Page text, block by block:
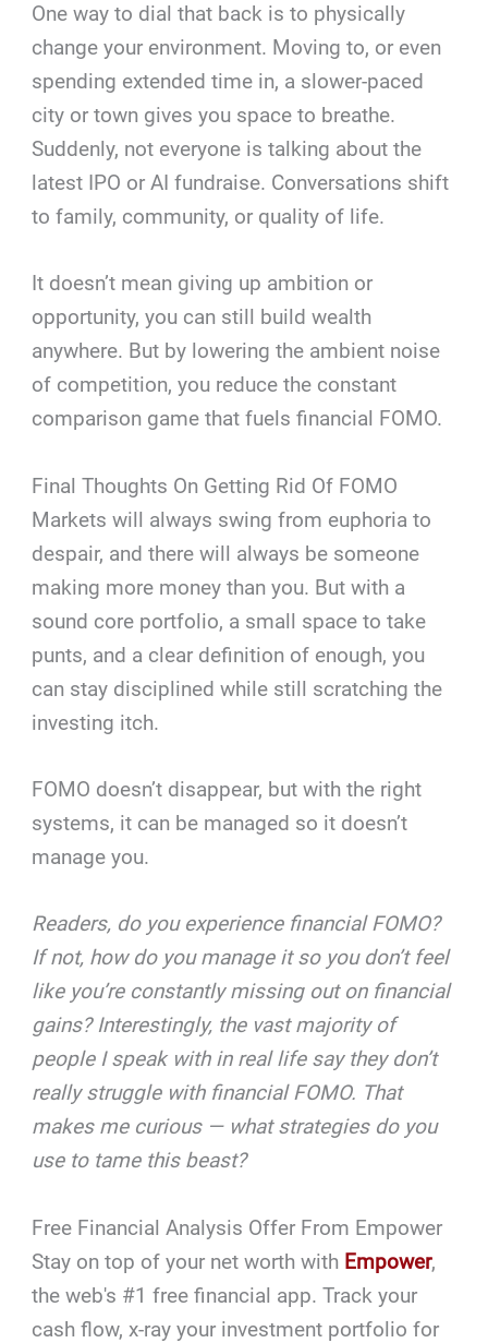
One way to dial that back is to physically
change your environment. Moving to, or even
spending extended time in, a slower-paced
city or town gives you space to breathe.
Suddenly, not everyone is talking about the
latest IPO or AI fundraise. Conversations shift
to family, community, or quality of life.
It doesn’t mean giving up ambition or
opportunity, you can still build wealth
anywhere. But by lowering the ambient noise
of competition, you reduce the constant
comparison game that fuels financial FOMO.
Final Thoughts On Getting Rid Of FOMO
Markets will always swing from euphoria to
despair, and there will always be someone
making more money than you. But with a
sound core portfolio, a small space to take
punts, and a clear definition of enough, you
can stay disciplined while still scratching the
investing itch.
FOMO doesn’t disappear, but with the right
systems, it can be managed so it doesn’t
manage you.
Readers, do you experience financial FOMO?
If not, how do you manage it so you don’t feel
like you’re constantly missing out on financial
gains? Interestingly, the vast majority of
people I speak with in real life say they don’t
really struggle with financial FOMO. That
makes me curious — what strategies do you
use to tame this beast?
Free Financial Analysis Offer From Empower
Stay on top of your net worth with Empower,
the web's #1 free financial app. Track your
cash flow, x-ray your investment portfolio for